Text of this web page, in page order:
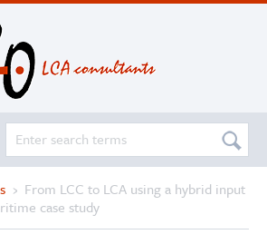
› From LCC to LCA using a hybrid input
case study